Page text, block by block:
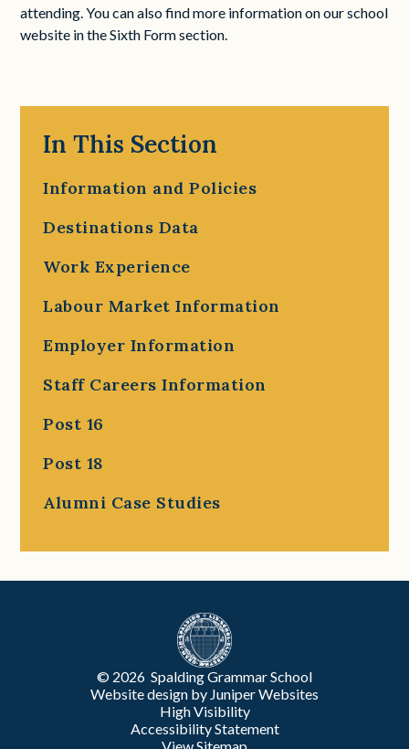
attending. You can also find more information on our school
website in the Sixth Form section.
In This Section
Information and Policies
Destinations Data
Work Experience
Labour Market Information
Employer Information
Staff Careers Information
Post 16
Post 18
Alumni Case Studies
© 2026 Spalding Grammar School
Website design by Juniper Websites
High Visibility
Accessibility Statement
View Sitemap